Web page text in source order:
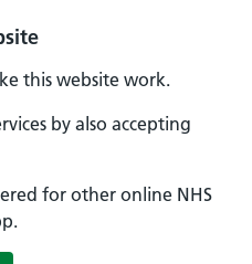
this website work.
by also accepting
for other online NHS